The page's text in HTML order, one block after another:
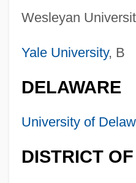
Wesleyan
Yale University, B
DELAWARE
University of
DISTRICT